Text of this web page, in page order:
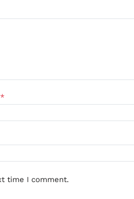
*
time I comment.